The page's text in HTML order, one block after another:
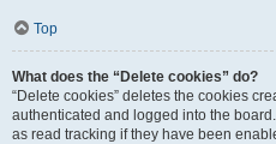
Top
What does the “Delete cookies” do?
“Delete cookies” deletes the cookies
authenticated and logged into the
as read tracking if they have been